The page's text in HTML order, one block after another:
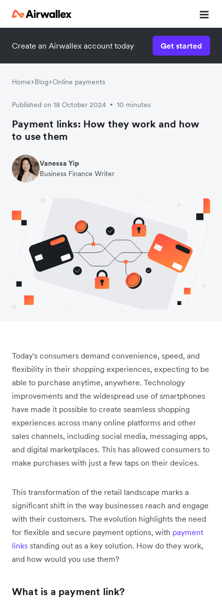
Create an Airwallex account today Get started
Home Blog Online payments
Published on 18 October 2024 • 10 minutes
Payment links: How they work and how
to use them
Vanessa Yip
Business Finance Writer
Today's consumers demand convenience, speed, and
flexibility in their shopping experiences, expecting to be
able to purchase anytime, anywhere. Technology
improvements and the widespread use of smartphones
have made it possible to create seamless shopping
experiences across many online platforms and other
sales channels, including social media, messaging apps,
and digital marketplaces. This has allowed consumers to
make purchases with just a few taps on their devices.
This transformation of the retail landscape marks a
significant shift in the way businesses reach and engage
with their customers. The evolution highlights the ‌need
for flexible and secure payment options, with payment
links standing out as a key solution. How do they work,
and how would you use them?
What is a payment link?